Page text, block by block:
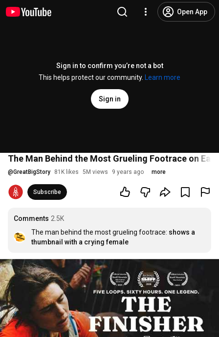
Open App
Sign in to confirm you’re not a bot
This helps protect our community.
Learn more
Sign in
The Man Behind the Most Grueling Footrace on
@GreatBigStory 81K likes 5M views 9 years ago more
Subscribe
Comments 2.5K
The man behind the most grueling footrace: shows a
thumbnail with a crying female